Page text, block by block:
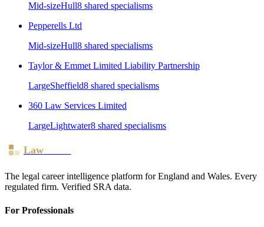
Mid-sizeHull8 shared specialisms
Pepperells Ltd
Mid-sizeHull8 shared specialisms
Taylor & Emmet Limited Liability Partnership
LargeSheffield8 shared specialisms
360 Law Services Limited
LargeLightwater8 shared specialisms
LawBoard
The legal career intelligence platform for England and Wales. Every
regulated firm. Verified SRA data.
For Professionals